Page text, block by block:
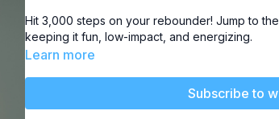
Hit3,000 steps on your rebounder! Jump to
keeping itfun, low-impact, and energizing.
Learn more
Subscribe to